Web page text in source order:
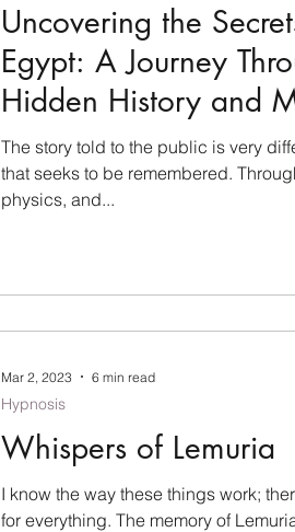
Uncovering the
Egypt: A Journey
Hidden History and
Artifacts
The story told to the public is very
that seeks to be remembered.
physics, and...
Whispers of Lemuria
I know the way these things work;
for everything. The memory of
Hypnosis
Mar 2, 2023 6 min read